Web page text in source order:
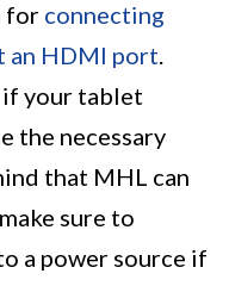
for connecting
an HDMI port.
if your tablet
the necessary
that MHL can
sure to
a power source if